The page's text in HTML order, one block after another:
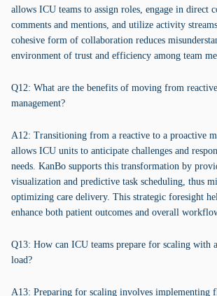
allows ICU teams to assign roles, engage in direct
comments and mentions, and utilize activity
cohesive form of collaboration reduces
environment of trust and efficiency among team
Q12: What are the benefits of moving from
management?
A12: Transitioning from a reactive to a proactive
allows ICU units to anticipate challenges and
needs. KanBo supports this transformation by
visualization and predictive task scheduling, thus
optimizing care delivery. This strategic foresight
enhance both patient outcomes and overall
Q13: How can ICU teams prepare for scaling with
load?
A13: Preparing for scaling involves implementing